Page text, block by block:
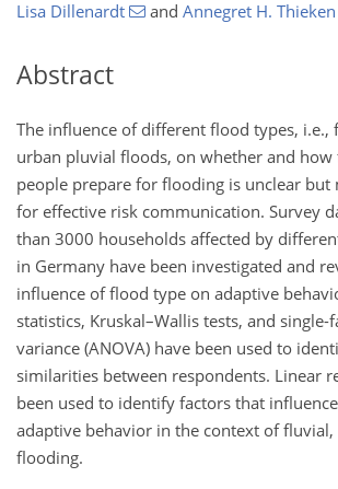
Lisa Dillenardt and Annegret H. Thieken
Abstract
The influence of different flood types, i.e.,
urban pluvial floods, on whether and how
people prepare for flooding is unclear but
for effective risk communication. Survey
than 3000 households affected by
in Germany have been investigated and
influence of flood type on adaptive
statistics, Kruskal–Wallis tests, and single-
variance (ANOVA) have been used to
similarities between respondents. Linear
been used to identify factors that
adaptive behavior in the context of
flooding.